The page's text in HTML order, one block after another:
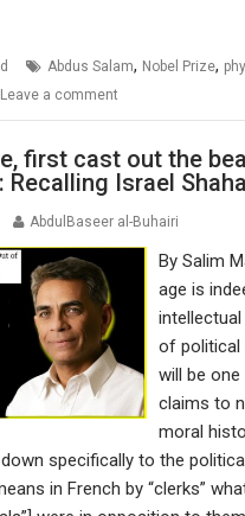
Abdus Salam, Nobel Prize,
Leave a comment
first cast out the
Recalling Israel
AbdulBaseer al-Buhairi
By Salim
age is
of political
will be
claims to
moral
specifically to the
in French by “clerks”